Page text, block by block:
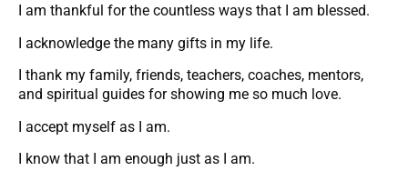
I am thankful for the countless ways that I am blessed.
I acknowledge the many gifts in my life.
I thank my family, friends, teachers, coaches, mentors,
and spiritual guides for showing me so much love.
I accept myself as I am.
I know that I am enough just as I am.